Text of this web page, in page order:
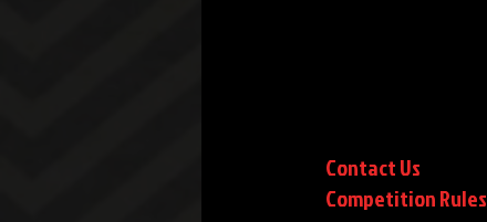
Contact Us
Competition Rules